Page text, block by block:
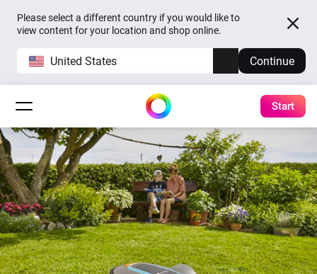
Please select a different country if you would like to
view content for your location and shop online.
United States Continue
Start